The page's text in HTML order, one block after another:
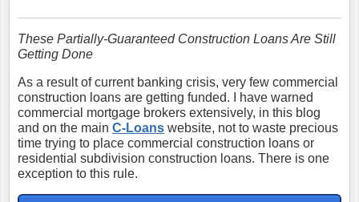
These Partially-Guaranteed Construction Loans Are Still
Getting Done
As a result of current banking crisis, very few commercial
construction loans are getting funded. I have warned
commercial mortgage brokers extensively, in this blog
and on the main C-Loans website, not to waste precious
time trying to place commercial construction loans or
residential subdivision construction loans. There is one
exception to this rule.